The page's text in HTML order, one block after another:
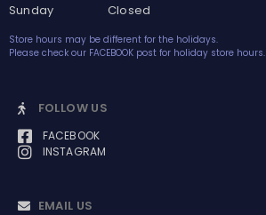
Sunday Closed
Store hours may be different for the holidays.
Please check our FACEBOOK post for holiday store hours.
FOLLOW US
FACEBOOK
INSTAGRAM
EMAIL US